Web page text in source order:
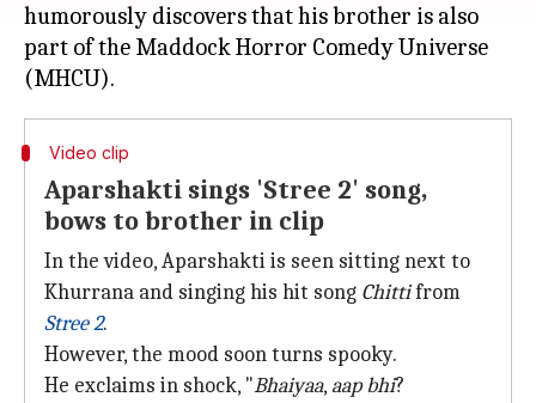
humorously discovers that his brother is also
part of the Maddock Horror Comedy Universe
Video clip
Aparshakti sings 'Stree 2' song,
bows to brother in clip
In the video, Aparshakti is seen sitting next to
Khurrana and singing his hit song Chittifrom
Stree 2.
However, the mood soon turns spooky.
He exclaims in shock, "Bhaiyaa, aap bhi?